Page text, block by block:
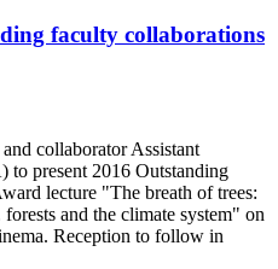
faculty collaborations
collaborator Assistant
present 2016 Outstanding
lecture "The breath of trees:
and the climate system" on
Reception to follow in